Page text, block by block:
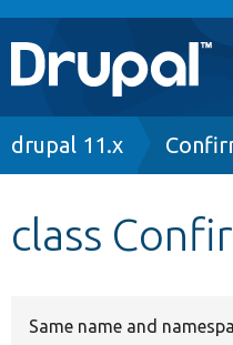
Main
navigation
Go to Drupal.org
Breadcrumb
drupal 11.x
class
Same name and